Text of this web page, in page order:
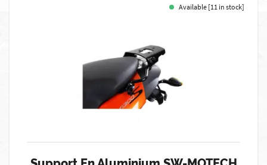
Available [11 in stock]